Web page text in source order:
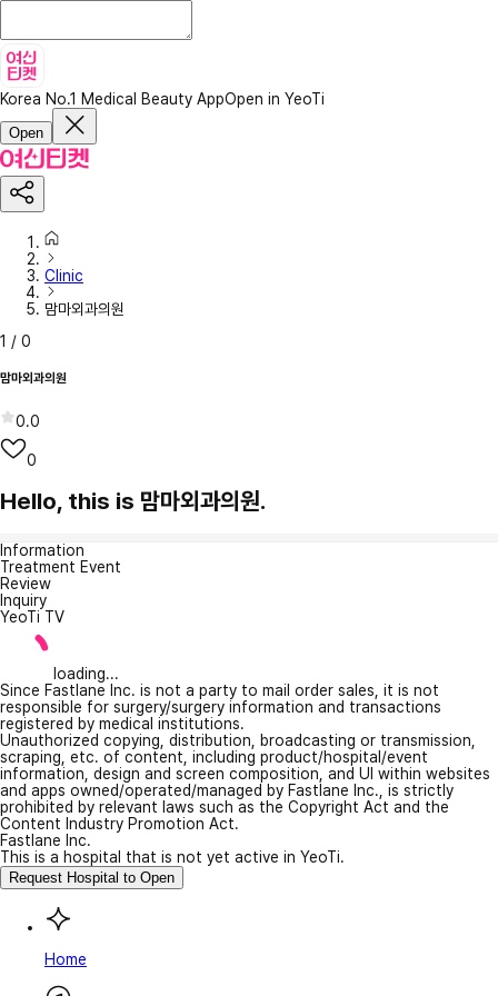
Korea No.1 Medical Beauty AppOpen in YeoTi
Open
Clinic
맘마외과의원
1 / 0
맘마외과의원
0.0
0
Hello, this is 맘마외과의원.
Information
Treatment Event
Review
Inquiry
YeoTi TV
loading...
Since Fastlane Inc. is not a party to mail order sales, it is not
responsible for surgery/surgery information and transactions
registered by medical institutions.
Unauthorized copying, distribution, broadcasting or transmission,
scraping, etc. of content, including product/hospital/event
information, design and screen composition, and UI within websites
and apps owned/operated/managed by Fastlane Inc., is strictly
prohibited by relevant laws such as the Copyright Act and the
Content Industry Promotion Act.
Fastlane Inc.
This is a hospital that is not yet active in YeoTi.
Request Hospital to Open
Home